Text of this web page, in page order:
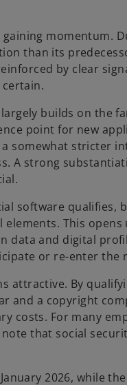
momentum.
than its
by clear
builds on the
point for new
somewhat stricter
A strong
software qualifies,
This
data and digital
or re-enter the
attractive. By
and a copyright
costs. For many
that social
2026, while